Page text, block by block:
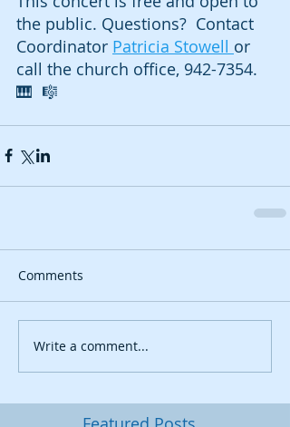
the public. Questions?  Contact
Coordinator Patricia Stowell or
call the church office, 942-7354.
🎹  🎼
Comments
Write a comment...